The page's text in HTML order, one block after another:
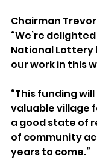
Chairman
“We’re
National Lottery
our work in this
“This funding
valuable village
a good state of
of community
years to come.”